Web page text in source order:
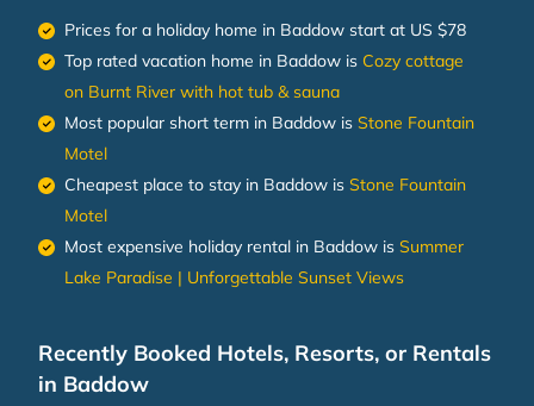
Prices for a holiday home in Baddow start at US $78
Top rated vacation home in Baddow is Cozy cottage
on Burnt River with hot tub & sauna
Most popular short term in Baddow is Stone Fountain
Motel
Cheapest place to stay in Baddow is Stone Fountain
Motel
Most expensive holiday rental in Baddow is Summer
Lake Paradise | Unforgettable Sunset Views
Recently Booked Hotels, Resorts, or Rentals
in Baddow